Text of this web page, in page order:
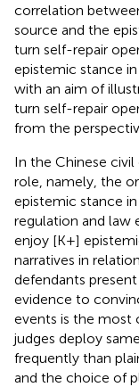
correlation
source and the
turn self-repair
epistemic stance
with an aim of
turn self-repair
from the
In the Chinese
role, namely, the
epistemic stance
regulation and law
enjoy [K+]
narratives in
defendants
evidence to
events is the most
judges deploy
frequently than
and the choice of